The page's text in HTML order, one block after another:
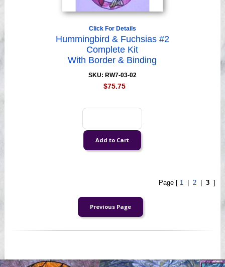
Click For Details
Hummingbird & Fuchsias #2
Complete Kit
With Border & Binding
SKU: RW7-03-02
$75.75
Page [ 1 2 3]